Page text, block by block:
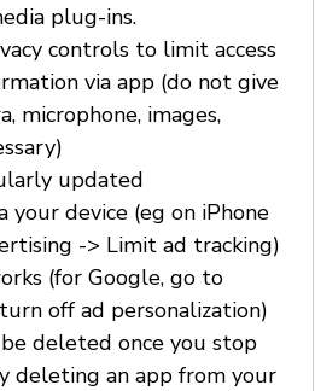
plug-ins.
controls to limit access
via app (do not give
microphone, images,
updated
your device (eg on iPhone
-> Limit ad tracking)
(for Google, go to
off ad personalization)
deleted once you stop
deleting an app from your